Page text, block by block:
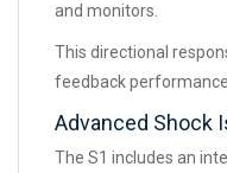
and monitors.
This directional
feedback
Advanced Shock
The S1 includes an